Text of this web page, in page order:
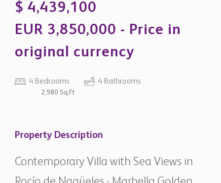
$ 4,439,100
EUR 3,850,000 - Price in
original currency
4 Bedrooms 4 Bathrooms
2,980 Sq.Ft
Property Description
Contemporary Villa with Sea Views in